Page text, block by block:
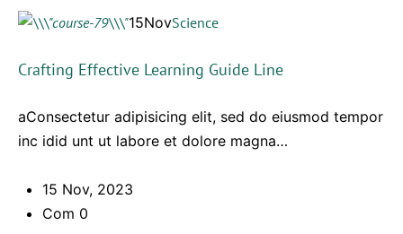
15NovScience
Crafting Effective Learning Guide Line
aConsectetur adipisicing elit, sed do eiusmod tempor
inc idid unt ut labore et dolore magna…
15 Nov, 2023
Com 0